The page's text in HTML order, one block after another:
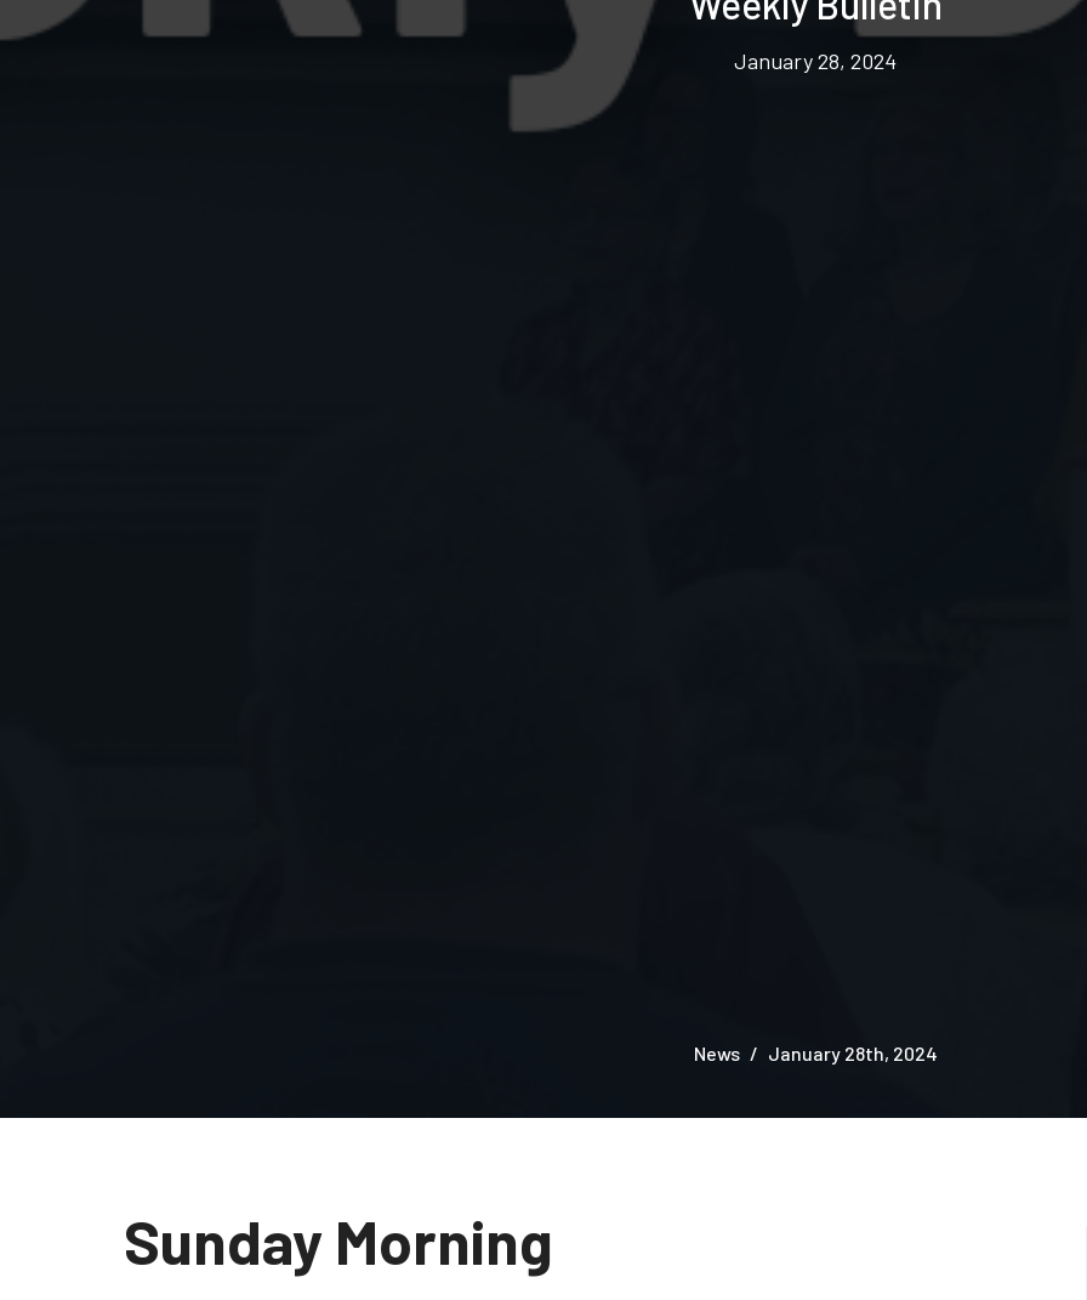
January 28, 2024
News January 28th, 2024
Sunday Morning